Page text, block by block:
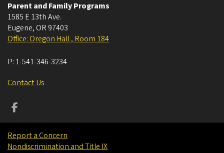
Parent and Family Programs
1585 E 13th Ave.
Eugene, OR 97403
Office: Oregon Hall , Room 184
P: 1-541-346-3234
Contact Us
Report a Concern
Nondiscrimination and Title IX